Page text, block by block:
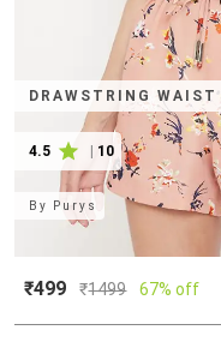
DRAWSTRING WAIST
4.5 10
By Purys
₹499 ₹1499 67% off